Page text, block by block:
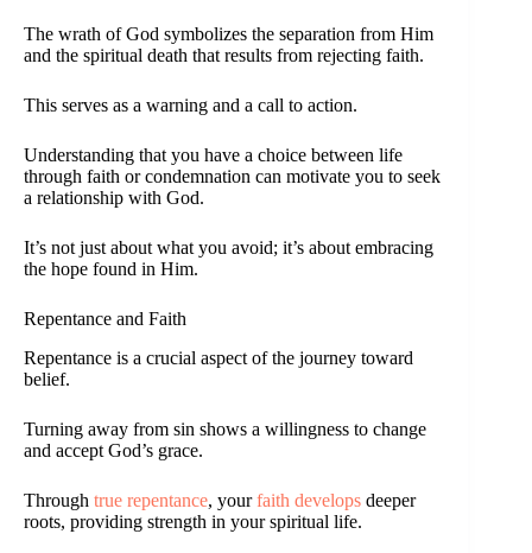
The wrath of God symbolizes the separation from Him
and the spiritual death that results from rejecting faith.
This serves as a warning and a call to action.
Understanding that you have a choice between life
through faith or condemnation can motivate you to seek
a relationship with God.
It’s not just about what you avoid; it’s about embracing
the hope found in Him.
Repentance and Faith
Repentance is a crucial aspect of the journey toward
belief.
Turning away from sin shows a willingness to change
and accept God’s grace.
Through true repentance, yourfaith develops deeper
roots, providing strength in your spiritual life.